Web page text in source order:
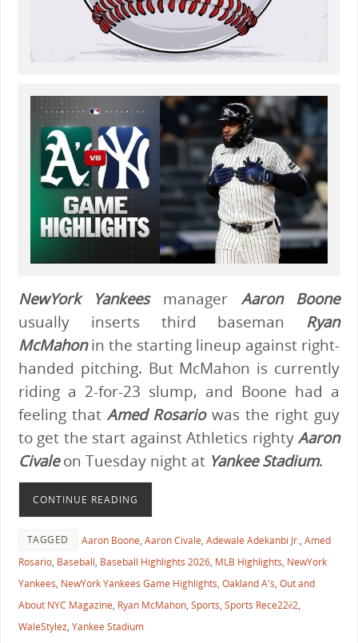
NewYork Yankeesmanager Aaron Boone
usually inserts third baseman Ryan
McMahonin the starting lineup against right-
handed pitching. But McMahon is currently
riding a 2-for-23 slump, and Boone had a
feeling thatAmed Rosariowas the right guy
to get the start against Athletics rightyAaron
Civaleon Tuesday night at Yankee Stadium.
CONTINUE READING
TAGGED Aaron Boone, Aaron Civale, Adewale Adekanbi Jr., Amed
Rosario, Baseball, Baseball Highlights 2026, MLB Highlights, NewYork
Yankees, NewYork Yankees Game Highlights, Oakland A's, Out and
About NYC Magazine, Ryan McMahon, Sports, Sports Rece22é2,
WaleStylez, Yankee Stadium